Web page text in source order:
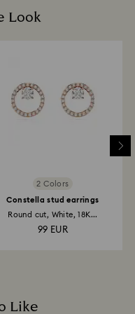
financial institution
date.
will be processed
will take up to 3-7
applied.
Look
2 Colors
Constella stud earrings
Round cut, White, 18K...
99 EUR
Like